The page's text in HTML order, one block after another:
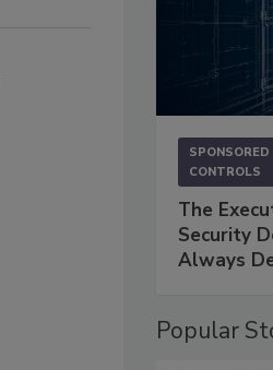
SPONSORED
CONTROLS
The
Security
Always
Popular